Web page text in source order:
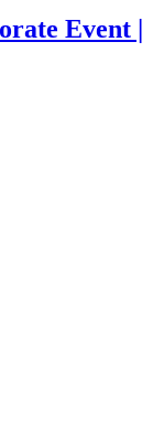
Event |